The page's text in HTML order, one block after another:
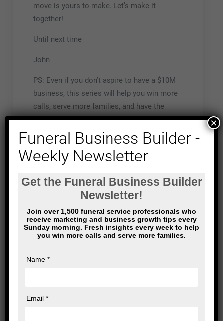
move is yours to make. Let’s make it
together!
Until next time
John
PS: Even if you don’t aspire to have a $10M
business, this series will help you win more
calls, serve more families, and have the
business you’ve always wanted.
navigation
Funeral Home
Marketing: it’s kind
of like dating
It took months to
erase the image
from my mind.
Leave a Reply
Funeral Business Builder -
Weekly Newsletter
×